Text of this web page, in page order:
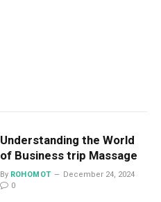
Understanding the World
of Business trip Massage
By ROHOMOT
December 24, 2024
0